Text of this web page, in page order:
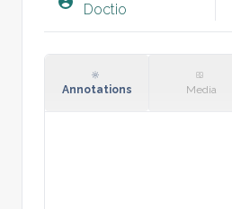
sounds.
Abdomen: Soft and non-
Doctio
Annotations Media